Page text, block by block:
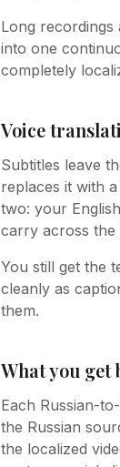
Long recordings
into one
completely
Voice
Subtitles leave
replaces it with
two: your
carry across the
You still get the
cleanly as
them.
What you get
Each Russian-
the Russian
the localized